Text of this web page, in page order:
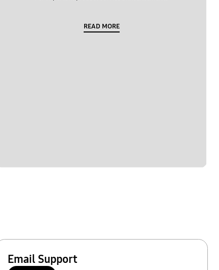
READ MORE
Email Support